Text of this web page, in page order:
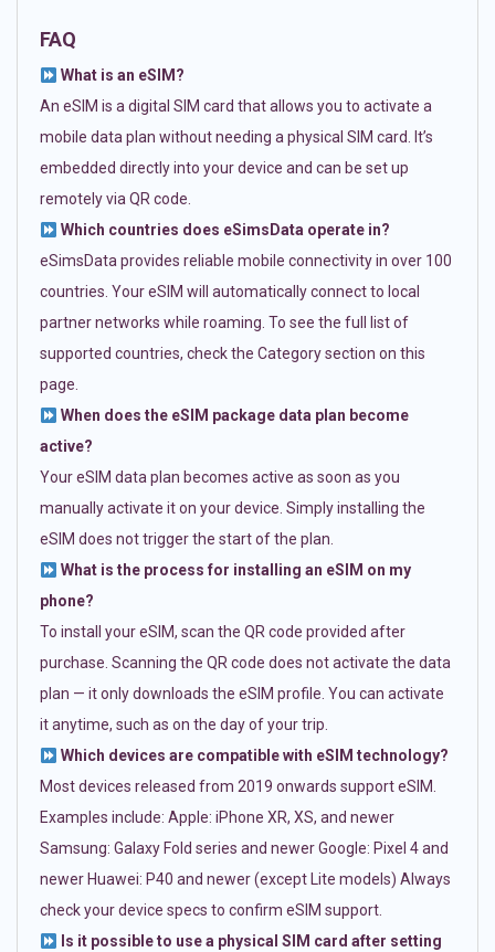
FAQ
What is an eSIM?
An eSIM is a digital SIM card that allows you to activate a
mobile data plan without needing a physical SIM card. It’s
embedded directly into your device and can be set up
remotely via QR code.
Which countries does eSimsData operate in?
eSimsData provides reliable mobile connectivity in over 100
countries. Your eSIM will automatically connect to local
partner networks while roaming. To see the full list of
supported countries, check the Category section on this
page.
When does the eSIM package data plan become
active?
Your eSIM data plan becomes active as soon as you
manually activate it on your device. Simply installing the
eSIM does not trigger the start of the plan.
What is the process for installing an eSIM on my
phone?
To install your eSIM, scan the QR code provided after
purchase. Scanning the QR code does not activate the data
plan — it only downloads the eSIM profile. You can activate
it anytime, such as on the day of your trip.
Which devices are compatible with eSIM technology?
Most devices released from 2019 onwards support eSIM.
Examples include: Apple: iPhone XR, XS, and newer
Samsung: Galaxy Fold series and newer Google: Pixel 4 and
newer Huawei: P40 and newer (except Lite models) Always
check your device specs to confirm eSIM support.
Is it possible to use a physical SIM card after setting